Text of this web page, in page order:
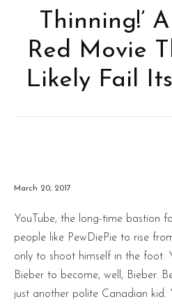
Thinning!’
Red Movie
Likely Fail
March 20, 2017
YouTube, the long-time bastion
people like PewDiePie to rise
only to shoot himself in the foot.
Bieber to become, well, Bieber.
just another polite Canadian kid.